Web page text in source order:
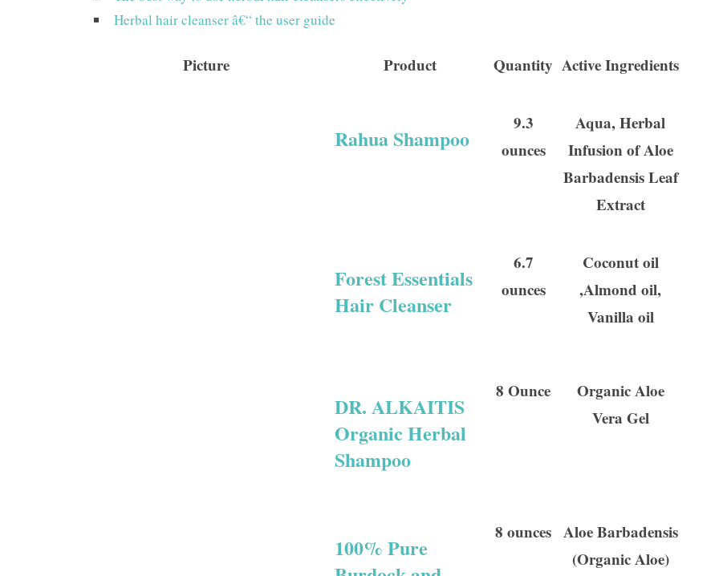
Herbal hair cleanser â€“ the user guide
Picture Product Quantity Active Ingredients
Rahua Shampoo
9.3
ounces
Aqua, Herbal
Infusion of Aloe
Barbadensis Leaf
Extract
Forest Essentials
Hair Cleanser
6.7
ounces
Coconut oil
,Almond oil,
Vanilla oil
DR. ALKAITIS
Organic Herbal
Shampoo
8 Ounce
Organic Aloe
Vera Gel
100% Pure
8 ounces Aloe Barbadensis
(Organic Aloe)